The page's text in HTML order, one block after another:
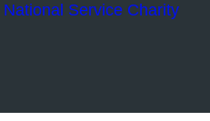
National Service Charity